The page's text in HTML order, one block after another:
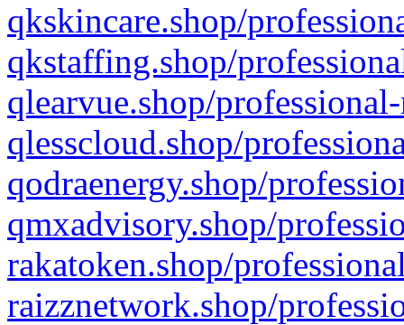
qkskincare.shop/
qkstaffing.shop/
qlearvue.shop/
qlesscloud.shop/
qodraenergy.shop/
qmxadvisory.shop/
rakatoken.shop/
raizznetwork.shop/